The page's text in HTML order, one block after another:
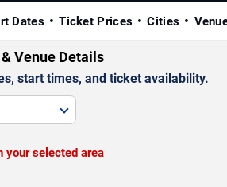
Dates Ticket Prices Cities
Venue Details
start times, and ticket availability.
your selected area